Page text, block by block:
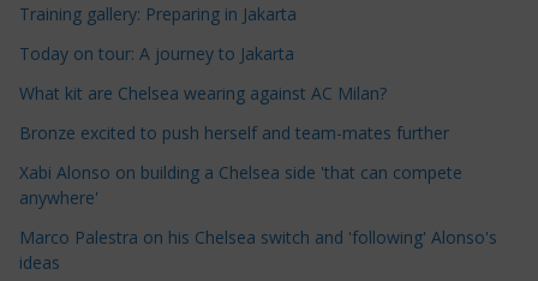
e
g
o
e
s
Training gallery: Preparing in Jakarta
Today on tour: A journey to Jakarta
What kit are Chelsea wearing against AC Milan?
Bronze excited to push herself and team-mates further
Xabi Alonso on building a Chelsea side 'that can compete
anywhere'
Marco Palestra on his Chelsea switch and 'following' Alonso's
ideas